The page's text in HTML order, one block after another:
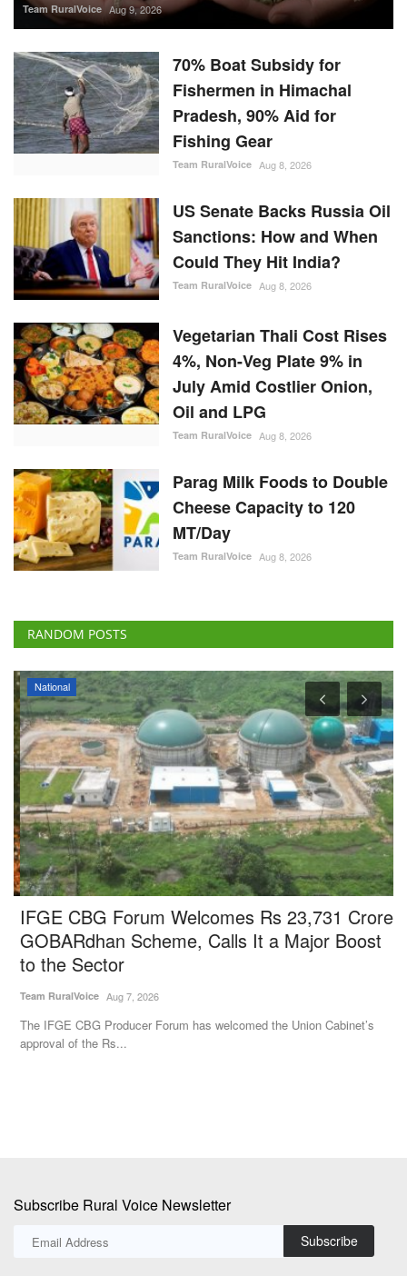
Team RuralVoice Aug 9, 2026
70% Boat Subsidy for
Fishermen in Himachal
Pradesh, 90% Aid for
Fishing Gear
Team RuralVoice Aug 8, 2026
US Senate Backs Russia Oil
Sanctions: How and When
Could They Hit India?
Team RuralVoice Aug 8, 2026
Vegetarian Thali Cost Rises
4%, Non-Veg Plate 9% in
July Amid Costlier Onion,
Oil and LPG
Team RuralVoice Aug 8, 2026
Parag Milk Foods to Double
Cheese Capacity to 120
MT/Day
Team RuralVoice Aug 8, 2026
RANDOM POSTS
National
IFGE CBG Forum Welcomes Rs 23,731 Crore
GOBARdhan Scheme, Calls It a Major Boost
to the Sector
Team RuralVoice Aug 7, 2026
The IFGE CBG Producer Forum has welcomed the Union Cabinet’s
approval of the Rs...
Subscribe Rural Voice Newsletter
Subscribe